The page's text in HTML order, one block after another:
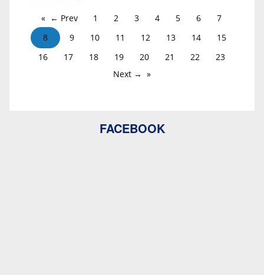
← Prev 1 2 3 4 5 6
7
8
9 10 11 12 13 14
15
16
17 18 19 20 21 22
23
Next →
FACEBOOK